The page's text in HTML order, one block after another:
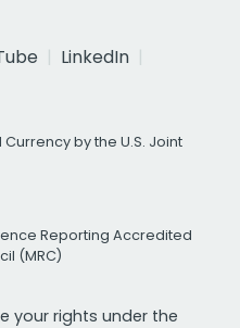
LinkedIn
by the U.S. Joint
Reporting Accredited
(MRC)
your rights under the